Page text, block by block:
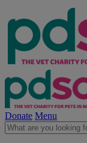
Donate Menu